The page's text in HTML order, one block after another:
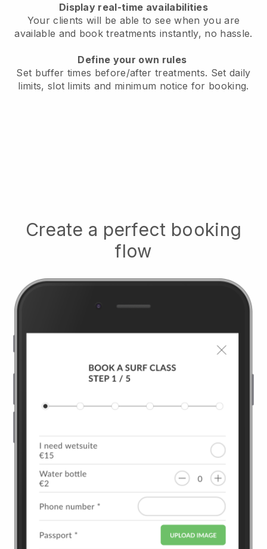
Display real-time availabilities
Your clients will be able to see when you are
available and book treatments instantly, no hassle.
Define your own rules
Set buffer times before/after treatments. Set daily
limits, slot limits and minimum notice for booking.
Create a perfect booking
flow